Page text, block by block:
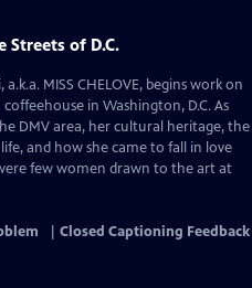
Streets of D.C.
MISS CHELOVE, begins work on
in Washington, D.C. As
DMV area, her cultural heritage, the
and how she came to fall in love
few women drawn to the art at
Closed Captioning Feedback